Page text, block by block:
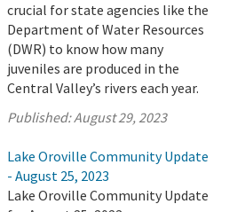
crucial for state agencies like the
Department of Water Resources
(DWR) to know how many
juveniles are produced in the
Central Valley’s rivers each year.
Published:August 29, 2023
Lake Oroville Community Update
- August 25, 2023
Lake Oroville Community Update